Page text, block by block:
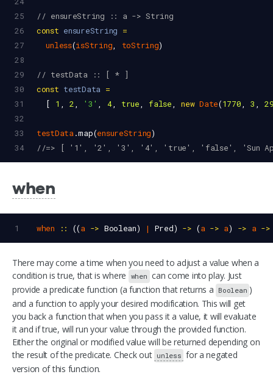
25
// ensureString :: a -> String
26
const ensureString =
27
unless(isString, toString)
28
29
// testData :: [ * ]
30
const testData =
31
  [
1 , 2, '3' , 4, true, false, new Date(1770, 3 ,
32
33
testData.map(ensureString)
34
//=> [ '1', '2', '3', '4', 'true', 'false', 'Sun Apr 29
when
1 when :: ((a -> Boolean) | Pred) -> (a -> a) -> a ->
There may come a time when you need to adjust a value when a
condition is true, that is where when can come into play. Just
provide a predicate function (a function that returns a Boolean )
and a function to apply your desired modification. This will get
you back a function that when you pass it a value, it will evaluate
it and if true, will run your value through the provided function.
Either the original or modified value will be returned depending on
the result of the predicate. Check out unless for a negated
version of this function.